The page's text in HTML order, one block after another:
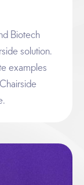
Biotech
solution.
examples